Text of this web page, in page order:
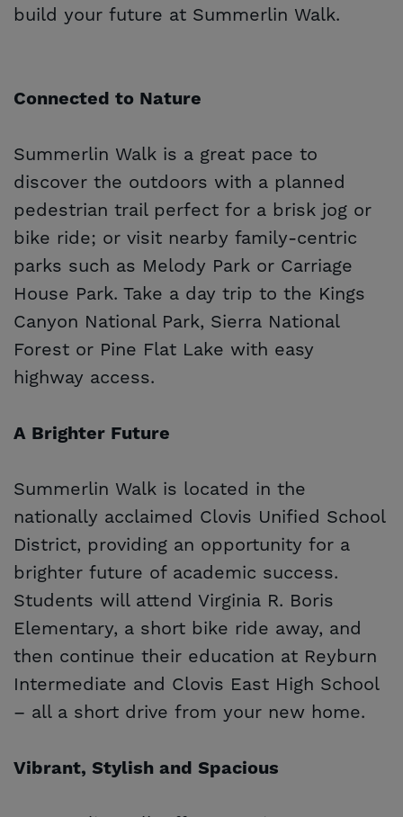
build your future at Summerlin Walk.
Connected to Nature
Summerlin Walk is a great pace to
discover the outdoors with a planned
pedestrian trail perfect for a brisk jog or
bike ride; or visit nearby family-centric
parks such as Melody Park or Carriage
House Park. Take a day trip to the Kings
Canyon National Park, Sierra National
Forest or Pine Flat Lake with easy
highway access.
A Brighter Future
Summerlin Walk is located in the
nationally acclaimed Clovis Unified School
District, providing an opportunity for a
brighter future of academic success.
Students will attend Virginia R. Boris
Elementary, a short bike ride away, and
then continue their education at Reyburn
Intermediate and Clovis East High School
– all a short drive from your new home.
Vibrant, Stylish and Spacious